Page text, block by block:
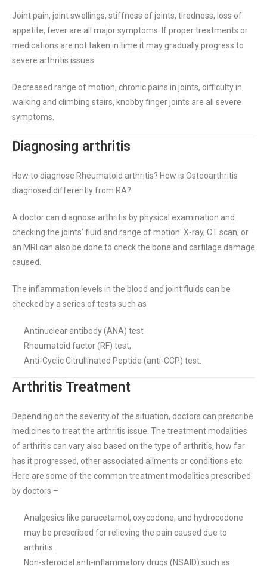
Joint pain, joint swellings, stiffness of joints, tiredness, loss of
appetite, fever are all major symptoms. If proper treatments or
medications are not taken in time it may gradually progress to
severe arthritis issues.
Decreased range of motion, chronic pains in joints, difficulty in
walking and climbing stairs, knobby finger joints are all severe
symptoms.
Diagnosing arthritis
How to diagnose Rheumatoid arthritis? How is Osteoarthritis
diagnosed differently from RA?
A doctor can diagnose arthritis by physical examination and
checking the joints’ fluid and range of motion. X-ray, CT scan, or
an MRI can also be done to check the bone and cartilage damage
caused.
The inflammation levels in the blood and joint fluids can be
checked by a series of tests such as
Antinuclear antibody (ANA) test
Rheumatoid factor (RF) test,
Anti-Cyclic Citrullinated Peptide (anti-CCP) test.
Arthritis Treatment
Depending on the severity of the situation, doctors can prescribe
medicines to treat the arthritis issue. The treatment modalities
of arthritis can vary also based on the type of arthritis, how far
has it progressed, other associated ailments or conditions etc.
Here are some of the common treatment modalities prescribed
by doctors –
Analgesics like paracetamol, oxycodone, and hydrocodone
may be prescribed for relieving the pain caused due to
arthritis.
Non-steroidal anti-inflammatory drugs (NSAID) such as